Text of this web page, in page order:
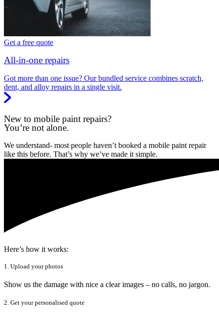
Get a free quote
All-in-one repairs
Got more than one issue? Our bundled service combines scratch,
dent, and alloy repairs in a single visit.
New to mobile paint repairs?
You’re not alone.
We understand- most people haven’t booked a mobile paint repair
like this before. That’s why we’ve made it simple.
Here’s how it works:
1. Upload your photos
Show us the damage with nice a clear images – no calls, no jargon.
2. Get your personalised quote